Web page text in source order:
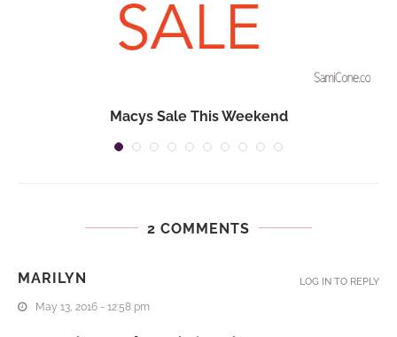
Macys Sale This Weekend
2 COMMENTS
MARILYN
May 13, 2016 - 12:58 pm
LOG IN TO REPLY